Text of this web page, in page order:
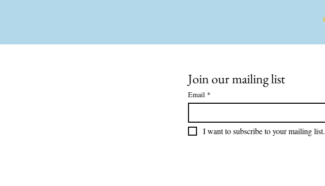
Join our mailing list
Email *
I want to subscribe to your mailing list.